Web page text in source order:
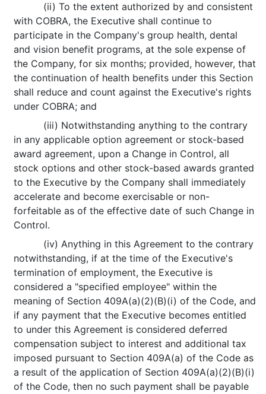
(ii) To the extent authorized by and consistent
with COBRA, the Executive shall continue to
participate in the Company's group health, dental
and vision benefit programs, at the sole expense of
the Company, for six months; provided, however, that
the continuation of health benefits under this Section
shall reduce and count against the Executive's rights
under COBRA; and
(iii) Notwithstanding anything to the contrary
in any applicable option agreement or stock-based
award agreement, upon a Change in Control, all
stock options and other stock-based awards granted
to the Executive by the Company shall immediately
accelerate and become exercisable or non-
forfeitable as of the effective date of such Change in
Control.
(iv) Anything in this Agreement to the contrary
notwithstanding, if at the time of the Executive's
termination of employment, the Executive is
considered a "specified employee" within the
meaning of Section 409A(a)(2)(B)(i) of the Code, and
if any payment that the Executive becomes entitled
to under this Agreement is considered deferred
compensation subject to interest and additional tax
imposed pursuant to Section 409A(a) of the Code as
a result of the application of Section 409A(a)(2)(B)(i)
of the Code, then no such payment shall be payable